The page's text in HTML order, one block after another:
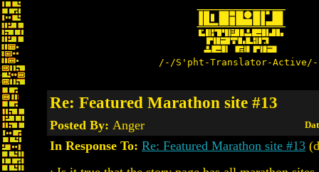
/-/S'pht-Translator-
Re: Featured Marathon site #13
Posted By: Anger
In Response To: Re: Featured Marathon site #13